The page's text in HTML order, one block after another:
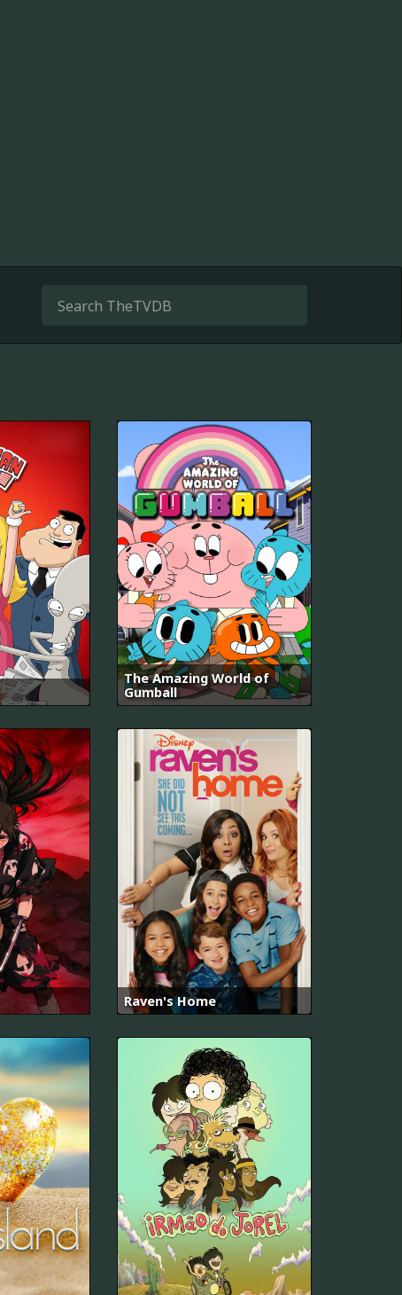
The Amazing World of
Gumball
Raven's Home